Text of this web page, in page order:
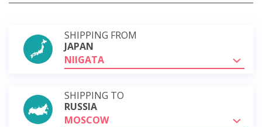
SHIPPING FROM
JAPAN
NIIGATA
SHIPPING TO
RUSSIA
MOSCOW